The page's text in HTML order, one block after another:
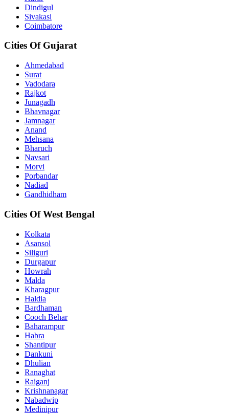
Dindigul
Sivakasi
Coimbatore
Cities Of Gujarat
Ahmedabad
Surat
Vadodara
Rajkot
Junagadh
Bhavnagar
Jamnagar
Anand
Mehsana
Bharuch
Navsari
Morvi
Porbandar
Nadiad
Gandhidham
Cities Of West Bengal
Kolkata
Asansol
Siliguri
Durgapur
Howrah
Malda
Kharagpur
Haldia
Bardhaman
Cooch Behar
Baharampur
Habra
Shantipur
Dankuni
Dhulian
Ranaghat
Raiganj
Krishnanagar
Nabadwip
Medinipur